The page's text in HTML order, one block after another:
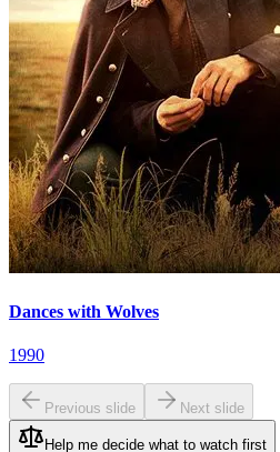
Dances with Wolves
1990
Previous slide Next slide
Help me decide what to watch first